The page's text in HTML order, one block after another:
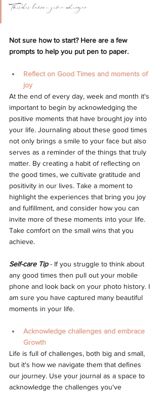
This has been a game changer
Not sure how to start? Here are a few
prompts to help you put pen to paper.
Reflect on Good Times and moments of
joy
At the end of every day, week and month it's
important to begin by acknowledging the
positive moments that have brought joy into
your life. Journaling about these good times
not only brings a smile to your face but also
serves as a reminder of the things that truly
matter. By creating a habit of reflecting on
the good times, we cultivate gratitude and
positivity in our lives. Take a moment to
highlight the experiences that bring you joy
and fulfillment, and consider how you can
invite more of these moments into your life.
Take comfort on the small wins that you
achieve.
Self-care Tip - If you struggle to think about
any good times then pull out your mobile
phone and look back on your photo history. I
am sure you have captured many beautiful
moments in your life.
Acknowledge challenges and embrace
Growth
Life is full of challenges, both big and small,
but it's how we navigate them that defines
our journey. Use your journal as a space to
acknowledge the challenges you've